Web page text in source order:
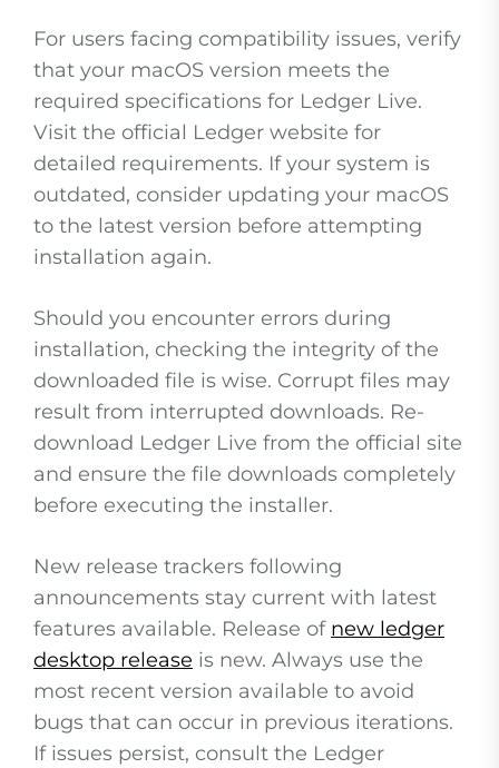
For users facing compatibility issues, verify
that your macOS version meets the
required specifications for Ledger Live.
Visit the official Ledger website for
detailed requirements. If your system is
outdated, consider updating your macOS
to the latest version before attempting
installation again.
Should you encounter errors during
installation, checking the integrity of the
downloaded file is wise. Corrupt files may
result from interrupted downloads. Re-
download Ledger Live from the official site
and ensure the file downloads completely
before executing the installer.
New release trackers following
announcements stay current with latest
features available. Release of new ledger
desktop release is new. Always use the
most recent version available to avoid
bugs that can occur in previous iterations.
If issues persist, consult the Ledger